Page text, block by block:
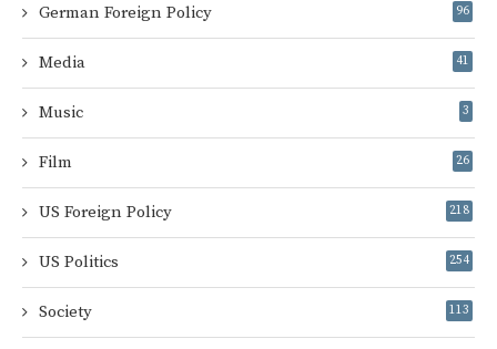
German Foreign Policy 96
Media 41
Music 3
Film 26
US Foreign Policy 218
US Politics 254
Society 113